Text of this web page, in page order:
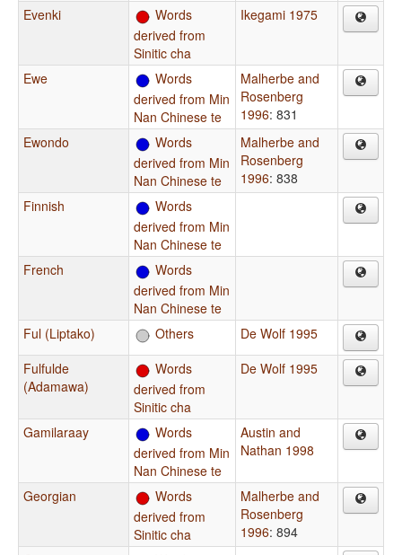
Evenki
Words
derived from
Sinitic cha
Ikegami 1975
Ewe
Words
derived from Min
Nan Chinese te
Malherbe and
Rosenberg
1996: 831
Ewondo
Words
derived from Min
Nan Chinese te
Malherbe and
Rosenberg
1996: 838
Finnish
Words
derived from Min
Nan Chinese te
French
Words
derived from Min
Nan Chinese te
Ful (Liptako)
Others
De Wolf 1995
Fulfulde
(Adamawa)
Words
derived from
Sinitic cha
De Wolf 1995
Gamilaraay
Words
derived from Min
Nan Chinese te
Austin and
Nathan 1998
Georgian
Words
derived from
Sinitic cha
Malherbe and
Rosenberg
1996: 894